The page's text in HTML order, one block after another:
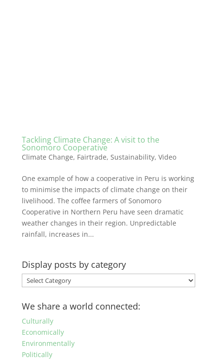
Tackling Climate Change: A visit to the
Sonomoro Cooperative
Climate Change, Fairtrade, Sustainability, Video
One example of how a cooperative in Peru is working
to minimise the impacts of climate change on their
livelihood. The coffee farmers of Sonomoro
Cooperative in Northern Peru have seen dramatic
weather changes in their region. Unpredictable
rainfall, increases in...
Display posts by category
Display
posts
category
We share a world connected:
Culturally
Economically
Environmentally
Politically